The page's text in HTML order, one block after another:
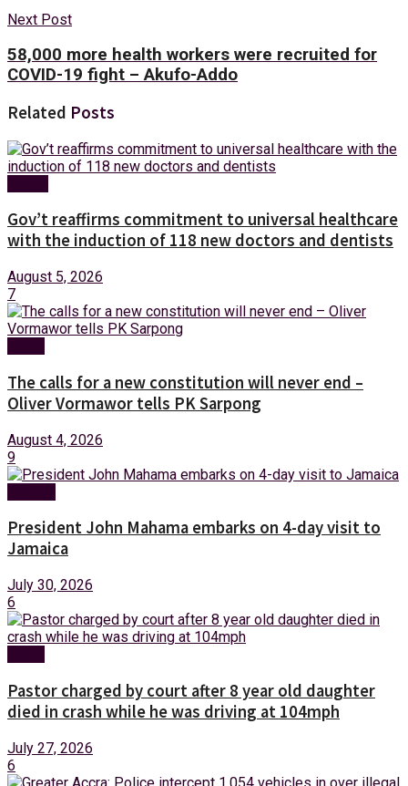
Next Post
58,000 more health workers were recruited for
COVID-19 fight – Akufo-Addo
Related Posts
Gov’t reaffirms commitment to universal healthcare
with the induction of 118 new doctors and dentists
August 5, 2026
7
The calls for a new constitution will never end –
Oliver Vormawor tells PK Sarpong
August 4, 2026
9
President John Mahama embarks on 4-day visit to
Jamaica
July 30, 2026
6
Pastor charged by court after 8 year old daughter
died in crash while he was driving at 104mph
July 27, 2026
6